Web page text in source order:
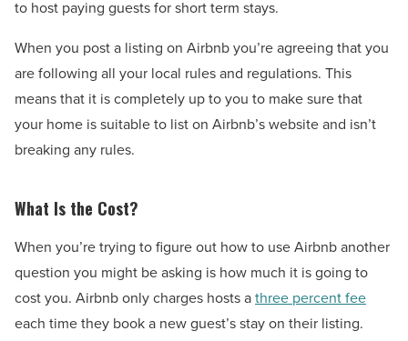
to host paying guests for short term stays.
When you post a listing on Airbnb you’re agreeing that you
are following all your local rules and regulations. This
means that it is completely up to you to make sure that
your home is suitable to list on Airbnb’s website and isn’t
breaking any rules.
What Is the Cost?
When you’re trying to figure out how to use Airbnb another
question you might be asking is how much it is going to
cost you. Airbnb only charges hosts athree percent fee
each time they book a new guest’s stay on their listing.